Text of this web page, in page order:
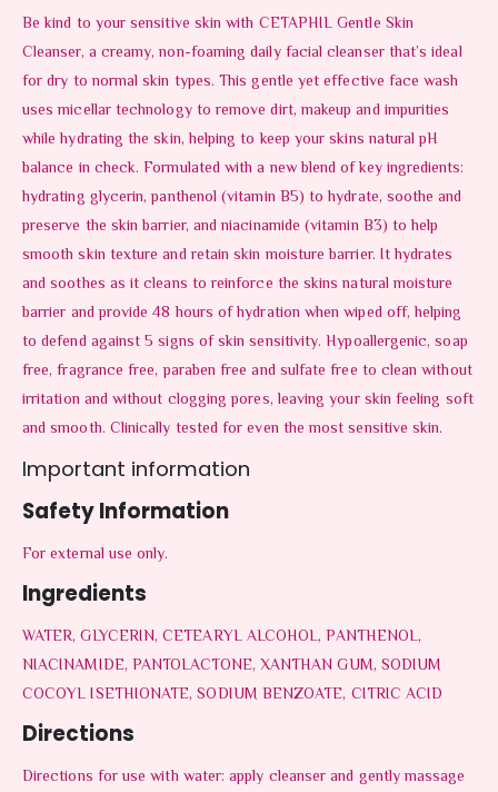
Be kind to your sensitive skin with CETAPHIL Gentle Skin
Cleanser, a creamy, non-foaming daily facial cleanser that’s ideal
for dry to normal skin types. This gentle yet effective face wash
uses micellar technology to remove dirt, makeup and impurities
while hydrating the skin, helping to keep your skins natural pH
balance in check. Formulated with a new blend of key ingredients:
hydrating glycerin, panthenol (vitamin B5) to hydrate, soothe and
preserve the skin barrier, and niacinamide (vitamin B3) to help
smooth skin texture and retain skin moisture barrier. It hydrates
and soothes as it cleans to reinforce the skins natural moisture
barrier and provide 48 hours of hydration when wiped off, helping
to defend against 5 signs of skin sensitivity. Hypoallergenic, soap
free, fragrance free, paraben free and sulfate free to clean without
irritation and without clogging pores, leaving your skin feeling soft
and smooth. Clinically tested for even the most sensitive skin.
Important information
Safety Information
For external use only.
Ingredients
WATER, GLYCERIN, CETEARYL ALCOHOL, PANTHENOL,
NIACINAMIDE, PANTOLACTONE, XANTHAN GUM, SODIUM
COCOYL ISETHIONATE, SODIUM BENZOATE, CITRIC ACID
Directions
Directions for use with water: apply cleanser and gently massage